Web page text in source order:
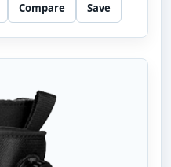
Compare Save